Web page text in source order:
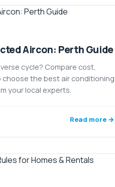
Aircon: Perth Guide
cycle? Compare cost,
the best air conditioning
your local experts.
Read more →